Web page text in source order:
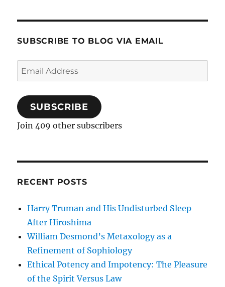
SUBSCRIBE TO BLOG VIA EMAIL
Email
Address
SUBSCRIBE
Join 409 other subscribers
RECENT POSTS
Harry Truman and His Undisturbed Sleep
After Hiroshima
William Desmond’s Metaxology as a
Refinement of Sophiology
Ethical Potency and Impotency: The Pleasure
of the Spirit Versus Law